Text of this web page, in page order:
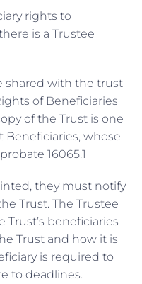
rights to
is a Trustee
shared with the trust
of Beneficiaries
of the Trust is one
Beneficiaries, whose
16065.1
they must notify
Trust. The Trustee
beneficiaries
Trust and how it is
is required to
to deadlines.